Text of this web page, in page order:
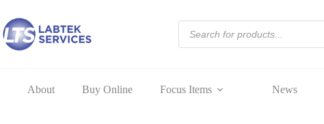
content
pk
of
search
About Buy Online Focus Items News